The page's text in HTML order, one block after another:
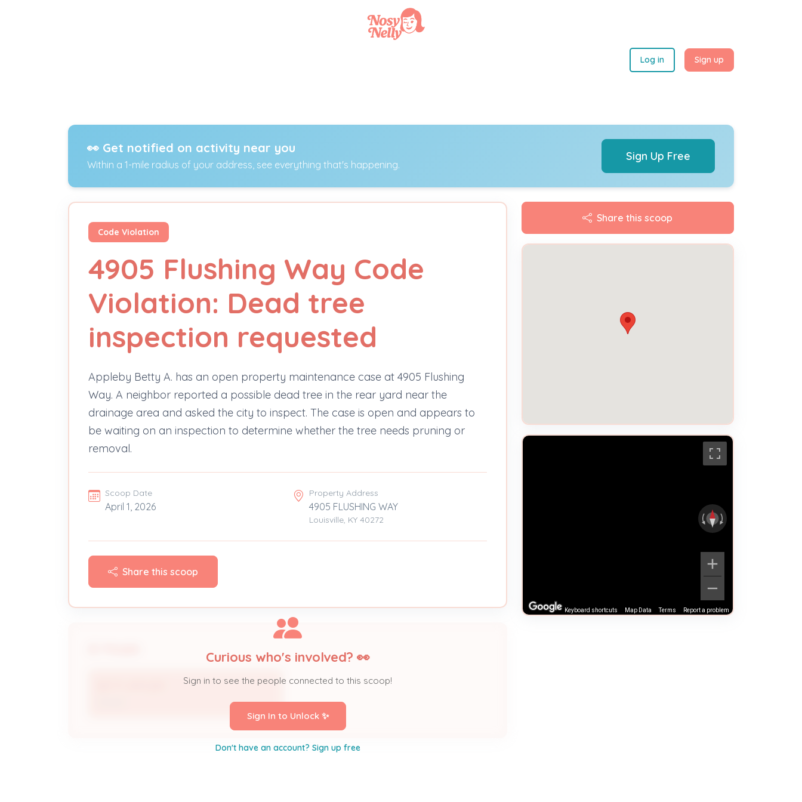
Log in Sign up
👀 Get notified on activity near you
Within a 1-mile radius of your address, see everything that's happening.
Sign Up Free
Code Violation
4905 Flushing Way Code
Violation: Dead tree
inspection requested
Appleby Betty A. has an open property maintenance case at 4905 Flushing
Way. A neighbor reported a possible dead tree in the rear yard near the
drainage area and asked the city to inspect. The case is open and appears to
be waiting on an inspection to determine whether the tree needs pruning or
removal.
Scoop Date
April 1, 2026
Property Address
4905 FLUSHING WAY
Louisville, KY 40272
Share this scoop
Curious who's involved? 👀
Sign in to see the people connected to this scoop!
Sign In to Unlock ✨
Don't have an account? Sign up free
Share this scoop
Keyboard shortcuts Map Data Terms Report a problem